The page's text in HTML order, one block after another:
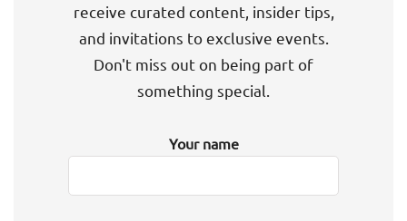
receive curated content, insider tips,
and invitations to exclusive events.
Don't miss out on being part of
something special.
Your name